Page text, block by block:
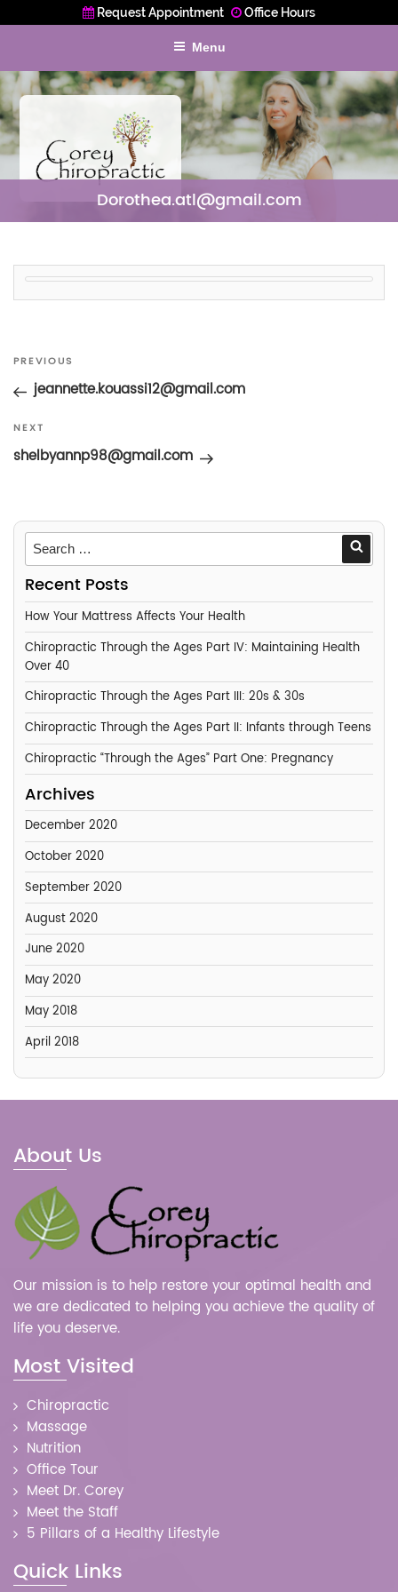
Request Appointment Office Hours
Menu
Dorothea.atl@gmail.com
Post
navigation
Previous
Post
PREVIOUS
jeannette.kouassi12@gmail.com
Next
Post
NEXT
shelbyannp98@gmail.com
Recent Posts
How Your Mattress Affects Your Health
Chiropractic Through the Ages Part IV: Maintaining Health
Over 40
Chiropractic Through the Ages Part III: 20s & 30s
Chiropractic Through the Ages Part II: Infants through Teens
Chiropractic “Through the Ages” Part One: Pregnancy
Archives
December 2020
October 2020
September 2020
August 2020
June 2020
May 2020
May 2018
April 2018
About Us
Our mission is to help restore your optimal health and
we are dedicated to helping you achieve the quality of
life you deserve.
Most Visited
Chiropractic
Massage
Nutrition
Office Tour
Meet Dr. Corey
Meet the Staff
5 Pillars of a Healthy Lifestyle
Quick Links